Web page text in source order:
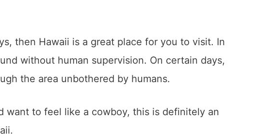
then Hawaii is a great place for you to visit. In
without human supervision. On certain days,
the area unbothered by humans.
want to feel like a cowboy, this is definitely an